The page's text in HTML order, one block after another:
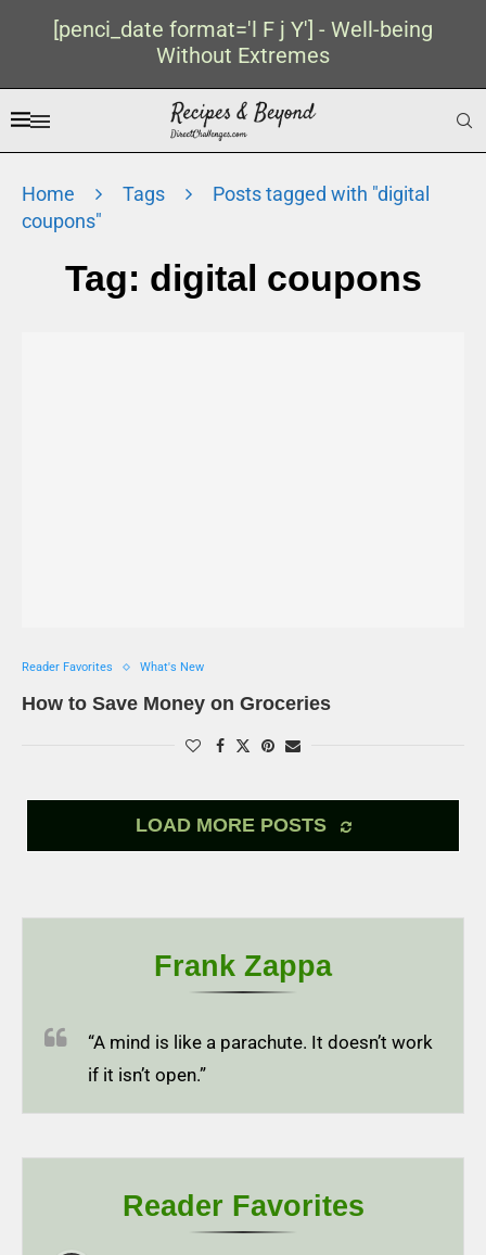
[penci_date format='l F j Y'] - Well-being
Without Extremes
Home Tags
Posts tagged with "digital
coupons"
Tag: digital coupons
Reader Favorites What's New
How to Save Money on Groceries
LOAD MORE POSTS
Frank Zappa
“A mind is like a parachute. It doesn’t work
if it isn’t open.”
Reader Favorites